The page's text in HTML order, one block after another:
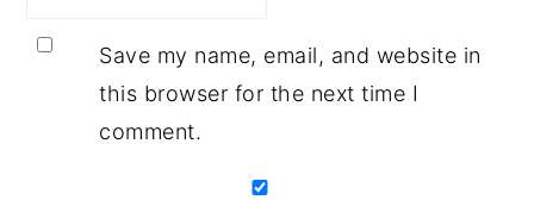
Save my name, email, and website in
this browser for the next time I
comment.